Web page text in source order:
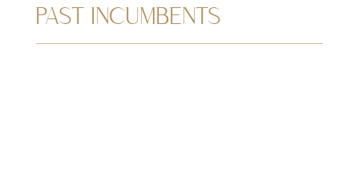
PAST INCUMBENTS